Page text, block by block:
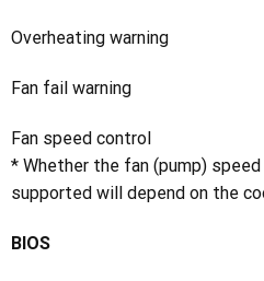
Overheating warning
Fan fail warning
Fan speed control
* Whether the fan (pump)
supported will depend on the
BIOS